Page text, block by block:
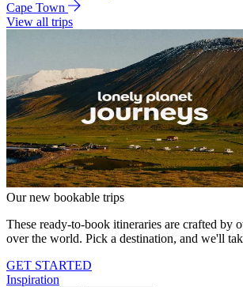
Cape Town
View all trips
Our new bookable trips
These ready-to-book itineraries are crafted by
over the world. Pick a destination, and we'll
GET STARTED
Inspiration